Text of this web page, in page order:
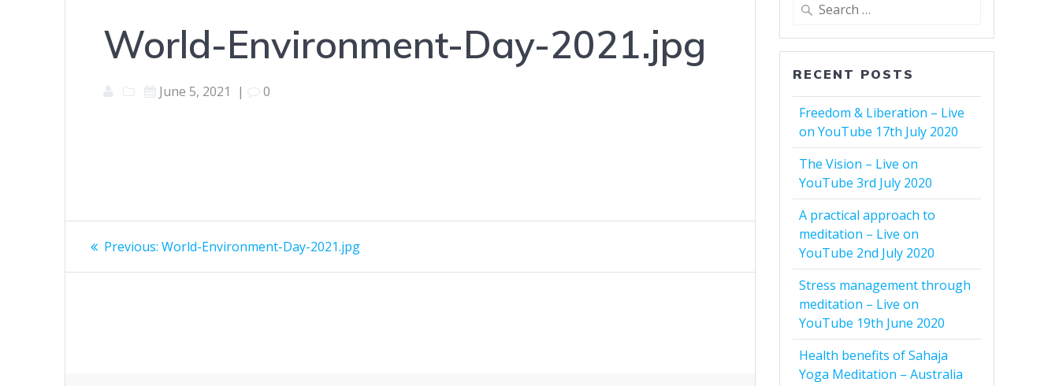
World-Environment-Day-2021.jpg
June 5, 2021 | 0
Post
navigation
Previous: Previous
World-Environment-Day-2021.jpg
RECENT POSTS
Freedom & Liberation – Live
on YouTube 17th July 2020
The Vision – Live on
YouTube 3rd July 2020
A practical approach to
meditation – Live on
YouTube 2nd July 2020
Stress management through
meditation – Live on
YouTube 19th June 2020
Health benefits of Sahaja
Yoga Meditation – Australia